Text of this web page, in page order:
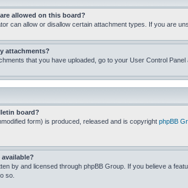
allowed on this board?
can allow or disallow certain attachment types. If you are
attachments?
that you have uploaded, go to your User Control
board?
form) is produced, released and is copyright phpBB
available?
by and licensed through phpBB Group. If you believe a
so.